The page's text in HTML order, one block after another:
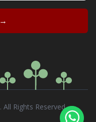
Rights Reserved.